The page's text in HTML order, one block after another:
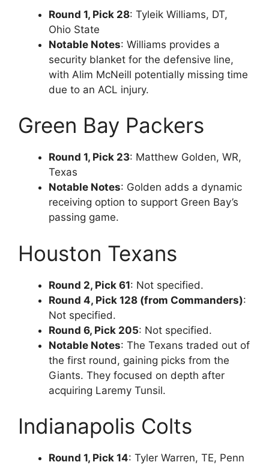
Round 1, Pick 28: Tyleik Williams, DT,
Ohio State
Notable Notes: Williams provides a
security blanket for the defensive line,
with Alim McNeill potentially missing time
due to an ACL injury.
Green Bay Packers
Round 1, Pick 23: Matthew Golden, WR,
Texas
Notable Notes: Golden adds a dynamic
receiving option to support Green Bay’s
passing game.
Houston Texans
Round 2, Pick 61: Not specified.
Round 4, Pick 128 (from Commanders):
Not specified.
Round 6, Pick 205: Not specified.
Notable Notes: The Texans traded out of
the first round, gaining picks from the
Giants. They focused on depth after
acquiring Laremy Tunsil.
Indianapolis Colts
Round 1, Pick 14: Tyler Warren, TE, Penn